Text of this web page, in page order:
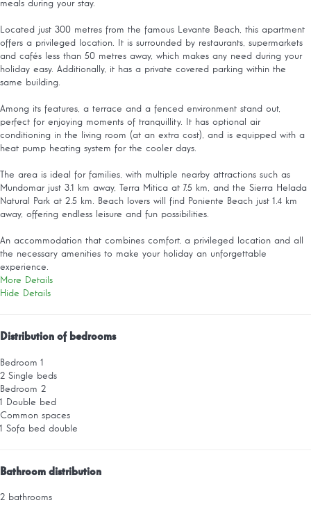
meals during your stay.
Located just 300 metres from the famous Levante Beach, this apartment
offers a privileged location. It is surrounded by restaurants, supermarkets
and cafés less than 50 metres away, which makes any need during your
holiday easy. Additionally, it has a private covered parking within the
same building.
Among its features, a terrace and a fenced environment stand out,
perfect for enjoying moments of tranquillity. It has optional air
conditioning in the living room (at an extra cost), and is equipped with a
heat pump heating system for the cooler days.
The area is ideal for families, with multiple nearby attractions such as
Mundomar just 3.1 km away, Terra Mitica at 7.5 km, and the Sierra Helada
Natural Park at 2.5 km. Beach lovers will find Poniente Beach just 1.4 km
away, offering endless leisure and fun possibilities.
An accommodation that combines comfort, a privileged location and all
the necessary amenities to make your holiday an unforgettable
experience.
More Details
Hide Details
Distribution of bedrooms
Bedroom 1
2 Single beds
Bedroom 2
1 Double bed
Common spaces
1 Sofa bed double
Bathroom distribution
2 bathrooms